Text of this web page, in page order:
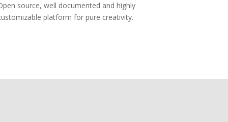
source, well documented and highly
platform for pure creativity.